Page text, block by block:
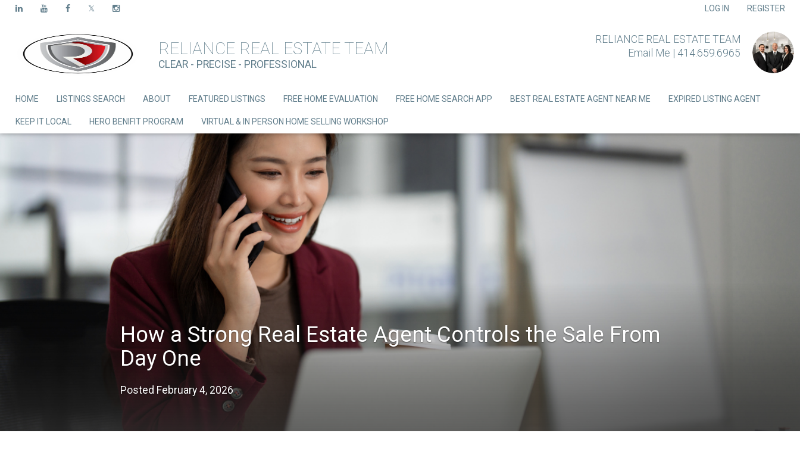
LOG IN REGISTER
RELIANCE REAL ESTATE TEAM
CLEAR - PRECISE - PROFESSIONAL
RELIANCE REAL ESTATE TEAM
Email Me
414.659.6965
HOME LISTINGS SEARCH ABOUT FEATURED LISTINGS FREE HOME EVALUATION FREE HOME SEARCH APP BEST REAL ESTATE AGENT NEAR ME EXPIRED LISTING AGENT
KEEP IT LOCAL HERO BENIFIT PROGRAM VIRTUAL & IN PERSON HOME SELLING WORKSHOP
How a Strong Real Estate Agent Controls the Sale From
Day One
Posted February 4, 2026